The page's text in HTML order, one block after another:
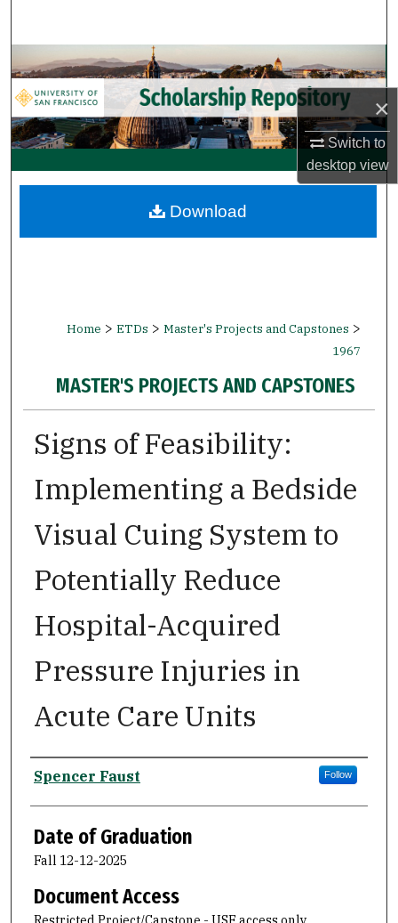
×
Switch to
desktopview
Browse Collections
My Account
About
Digital Commons Network™
Home > ETDs > Master's Projects and Capstones >
1967
MASTER'S PROJECTS AND CAPSTONES
Signs of Feasibility:
Implementing a Bedside
Visual Cuing System to
Potentially Reduce
Hospital-Acquired
Pressure Injuries in
Acute Care Units
Author
Spencer Faust Follow
Date of Graduation
Fall 12-12-2025
Document Access
Download